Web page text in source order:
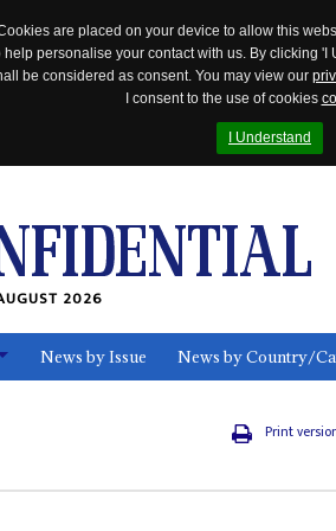
are placed on your device to allow this
personalise your contact with us. By clicking
be considered as consent. You may view our
I consent to the use of cookies
I Understand
2026
News by Issue News by Country/
Print